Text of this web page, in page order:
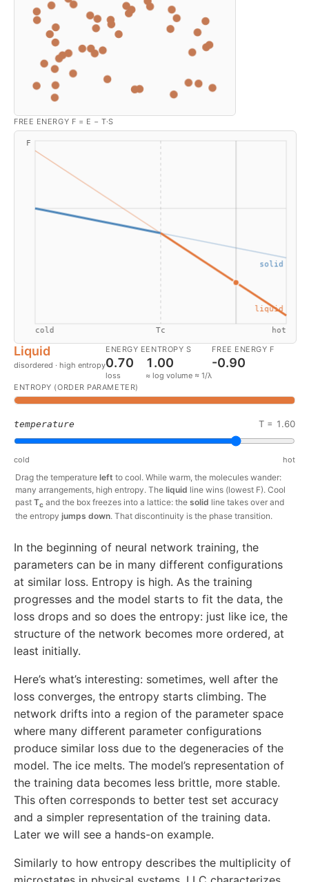
FREE ENERGY F = E − T·S
Liquid
disordered · high entropy
ENERGY E
0.70
loss
ENTROPY S
1.00
≈ log volume ≈ 1/λ
FREE ENERGY F
-0.90
ENTROPY (ORDER PARAMETER)
temperature T = 1.60
cold hot
Drag the temperature left to cool. While warm, the molecules wander:
many arrangements, high entropy. The liquid line wins (lowest F). Cool
past Tc and the box freezes into a lattice: the solid line takes over and
the entropy jumps down. That discontinuity is the phase transition.
In the beginning of neural network training, the
parameters can be in many different configurations
at similar loss. Entropy is high. As the training
progresses and the model starts to fit the data, the
loss drops and so does the entropy: just like ice, the
structure of the network becomes more ordered, at
least initially.
Here’s what’s interesting: sometimes, well after the
loss converges, the entropy starts climbing. The
network drifts into a region of the parameter space
where many different parameter configurations
produce similar loss due to the degeneracies of the
model. The ice melts. The model’s representation of
the training data becomes less brittle, more stable.
This often corresponds to better test set accuracy
and a simpler representation of the training data.
Later we will see a hands-on example.
Similarly to how entropy describes the multiplicity of